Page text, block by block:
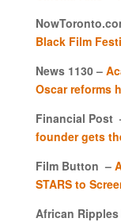
Black Film
News 1130 –
Oscar reforms
Financial Post
founder gets
Film Button –
STARS to
African